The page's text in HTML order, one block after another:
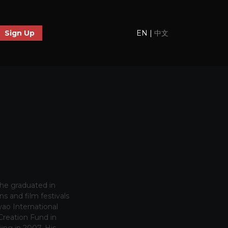
Sign Up EN | 中文
graduated in
and film festivals
International
Fund in